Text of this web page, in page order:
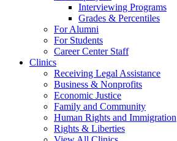
Interviewing Programs
Grades & Percentiles
For Alumni
For Students
Career Center Staff
Clinics
Receiving Legal Assistance
Business & Nonprofits
Economic Justice
Family and Community
Human Rights and Immigration
Rights & Liberties